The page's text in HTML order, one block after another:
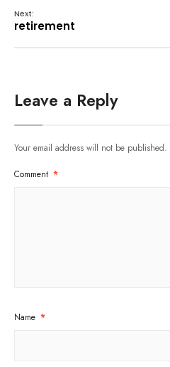
Next:
retirement
Leave a Reply
Your email address will not be published.
Comment *
Name *